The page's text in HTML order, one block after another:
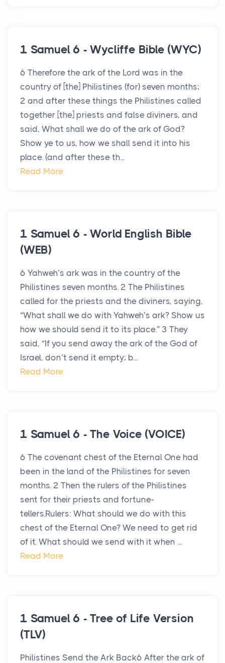
1 Samuel 6 - Wycliffe Bible (WYC)
6 Therefore the ark of the Lord was in the
country of [the] Philistines (for) seven months;
2 and after these things the Philistines called
together [the] priests and false diviners, and
said, What shall we do of the ark of God?
Show ye to us, how we shall send it into his
place. (and after these th...
Read More
1 Samuel 6 - World English Bible
(WEB)
6 Yahweh’s ark was in the country of the
Philistines seven months. 2 The Philistines
called for the priests and the diviners, saying,
“What shall we do with Yahweh’s ark? Show us
how we should send it to its place.” 3 They
said, “If you send away the ark of the God of
Israel, don’t send it empty; b...
Read More
1 Samuel 6 - The Voice (VOICE)
6 The covenant chest of the Eternal One had
been in the land of the Philistines for seven
months. 2 Then the rulers of the Philistines
sent for their priests and fortune-
tellers.Rulers: What should we do with this
chest of the Eternal One? We need to get rid
of it. What should we send with it when ...
Read More
1 Samuel 6 - Tree of Life Version
(TLV)
Philistines Send the Ark Back6 After the ark of